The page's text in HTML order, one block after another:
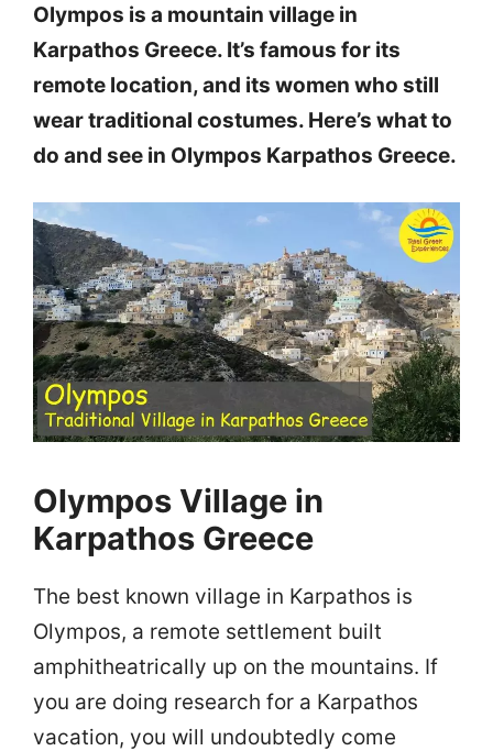
Olympos is a mountain village in
Karpathos Greece. It’s famous for its
remote location, and its women who still
wear traditional costumes. Here’s what to
do and see in Olympos Karpathos Greece.
Olympos Village in
Karpathos Greece
The best known village in Karpathos is
Olympos, a remote settlement built
amphitheatrically up on the mountains. If
you are doing research for a Karpathos
vacation, you will undoubtedly come